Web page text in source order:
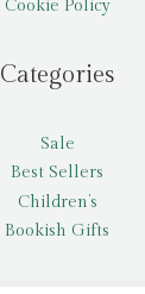
Cookie Policy
Categories
Sale
Best Sellers
Children’s
Bookish Gifts